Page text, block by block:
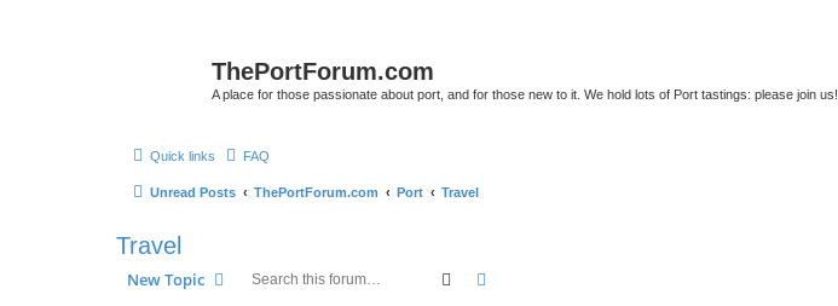
ThePortForum.com
A place for those passionate about port, and for those new to it. We hold lots of Port tastings: please join us!
Quick links FAQ
Unread Posts ThePortForum.com Port Travel
Travel
New Topic Search